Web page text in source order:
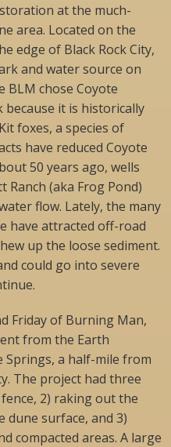
at the much-
area. Located on the
edge of Black Rock City,
and water source on
BLM chose Coyote
it is historically
foxes, a species of
have reduced Coyote
50 years ago, wells
(aka Frog Pond)
flow. Lately, the many
have attracted off-road
up the loose sediment.
could go into severe
Friday of Burning Man,
from the Earth
Springs, a half-mile from
The project had three
2) raking out the
dune surface, and 3)
compacted areas. A large